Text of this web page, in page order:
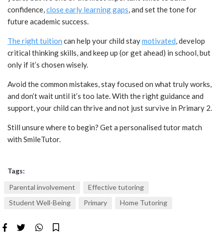
confidence,close early learning gaps, and set the tone for
future academic success.
The right tuition can help your child staymotivated, develop
critical thinking skills, and keep up (or get ahead) in school, but
only if it’s chosen wisely.
Avoid the common mistakes, stay focused on what truly works,
and don’t wait until it’s too late. With the right guidance and
support, your child can thrive and not just survive in Primary 2.
Still unsure where to begin? Get a personalised tutor match
with SmileTutor.
Tags:
Parental involvement
Effective tutoring
Student Well-Being
Primary Home Tutoring